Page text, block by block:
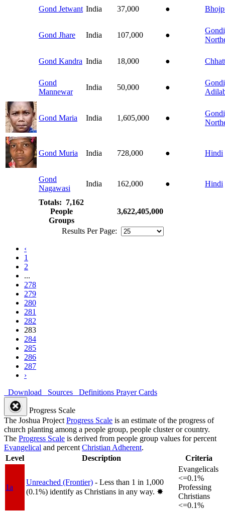
Gond Jetwant India 37,000 ●
Gond Jhare India 107,000 ●
Gond Kandra India 18,000 ●
Gond
Mannewar
India 50,000 ●
Gond Maria India 1,605,000 ●
Gond Muria India 728,000 ● Hindi
Gond
Nagawasi
India 162,000 ● Hindi
Totals: 7,162
People
Groups
3,622,405,000
Results Per Page:
‹
1
2
...
278
279
280
281
282
283
284
285
286
287
›
Download
Sources Definitions Prayer Cards
Progress Scale
The Joshua Project Progress Scale is an estimate of the progress of
church planting among a people group, people cluster or country.
The Progress Scale is derived from people group values for percent
Evangelical and percent Christian Adherent.
Level
Description Criteria
1a
Unreached (Frontier) - Less than 1 in 1,000
(0.1%) identify as Christians in any way. ✸︎
Evangelicals
<=0.1%
Professing
Christians
<=0.1%